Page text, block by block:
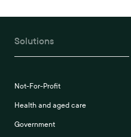
Solutions
Not-For-Profit
Health and aged care
Government